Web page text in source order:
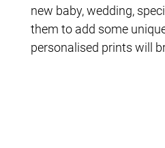
new baby, wedding,
them to add some
personalised prints will